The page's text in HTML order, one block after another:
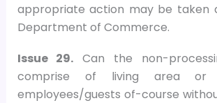
appropriate action may be taken
Department of Commerce.
Issue 29. Can the non-
comprise of living area or
employees/guests of-course